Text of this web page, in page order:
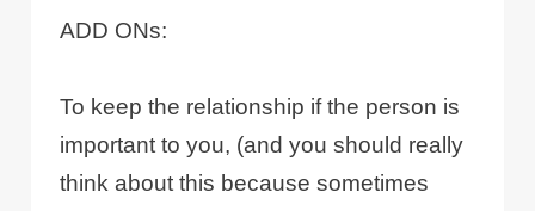
ADD ONs:
To keep the relationship if the person is
important to you, (and you should really
think about this because sometimes